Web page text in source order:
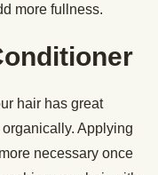
more fullness.
hair has great
Applying
necessary once